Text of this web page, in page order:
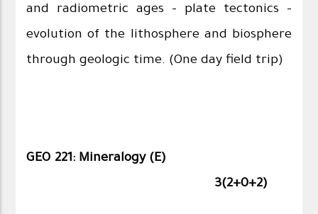
and radiometric ages – plate tectonics –
evolution of the lithosphere and biosphere
through geologic time. (One day field trip)
GEO 221: Mineralogy (E)
3(2+0+2)